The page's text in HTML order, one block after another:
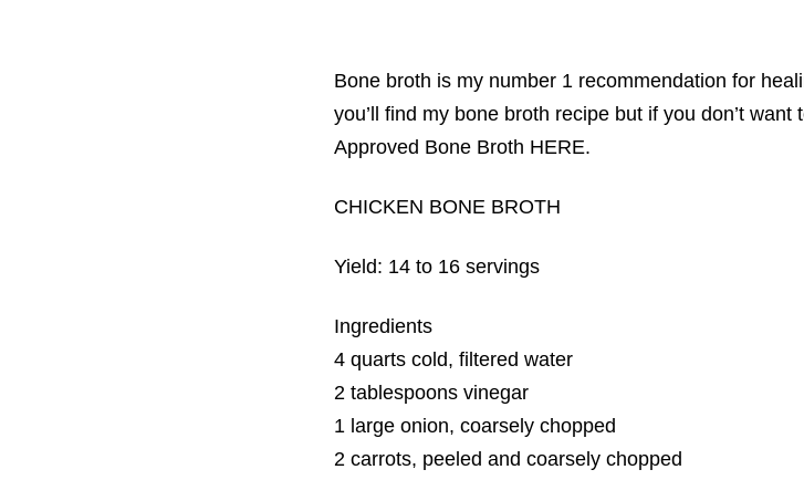
Bone broth is my number 1 recommendation for
you’ll find my bone broth recipe but if you don’t
Approved Bone Broth HERE.
CHICKEN BONE BROTH
Yield: 14 to 16 servings
Ingredients
4 quarts cold, filtered water
2 tablespoons vinegar
1 large onion, coarsely chopped
2 carrots, peeled and coarsely chopped